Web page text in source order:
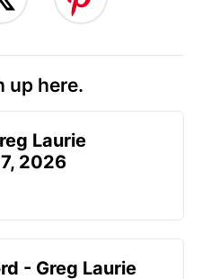
up here.
Laurie
2026
- Greg Laurie